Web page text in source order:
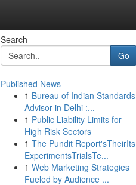
Search
Go
Published News
1 Bureau of Indian Standards
Advisor in Delhi :...
1 Public Liability Limits for
High Risk Sectors
1 The Pundit Report'sTheirIts
ExperimentsTrialsTe...
1 Web Marketing Strategies
Fueled by Audience ...